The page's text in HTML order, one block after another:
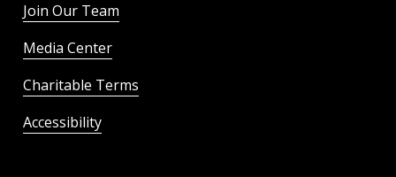
Join Our Team
Media Center
Charitable Terms
Accessibility